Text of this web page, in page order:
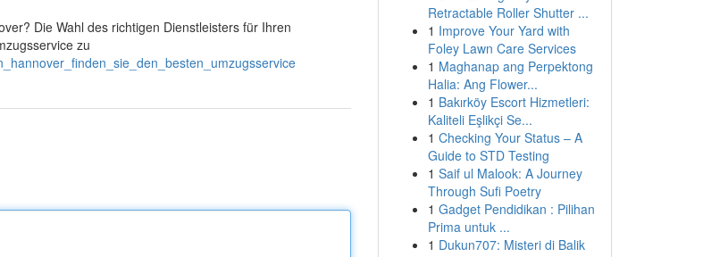
Die Wahl des richtigen Dienstleisters für Ihren
zu
Retractable Roller Shutter ...
1 Improve Your Yard with
Foley Lawn Care Services
1 Maghanap ang Perpektong
Halia: Ang Flower...
1 Bakırköy Escort Hizmetleri:
Kaliteli Eşlikçi Se...
1 Checking Your Status – A
Guide to STD Testing
1 Saif ul Malook: A Journey
Through Sufi Poetry
1 Gadget Pendidikan : Pilihan
Prima untuk ...
1 Dukun707: Misteri di Balik